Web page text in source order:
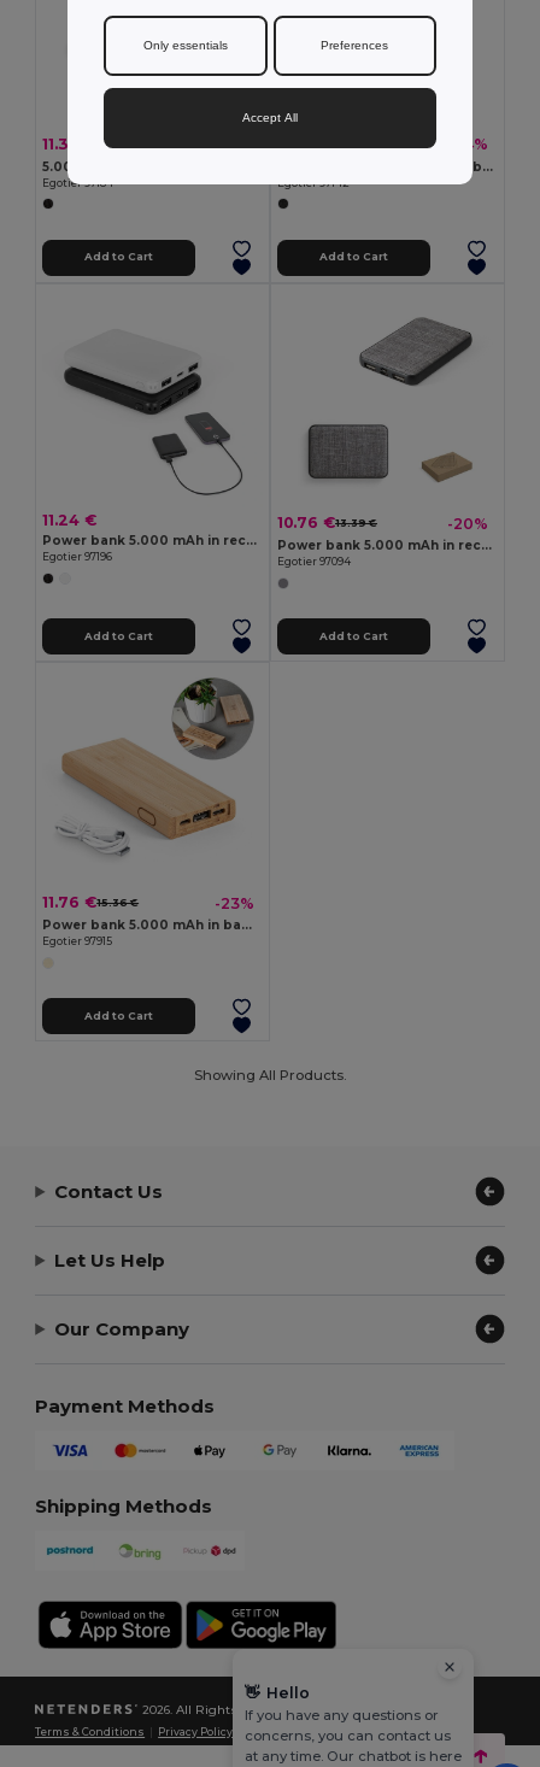
11.32 € 13.72 € -17%
Egotier 97184
Add to Cart
-24%
5'000 mAh magnetic power bank with 15W superfast wireless charger in recycled ABS (100% rABS) with stand
Egotier 97142
Add to Cart
11.24 €
Power bank 5.000 mAh in recycled ABS (100% rABS)
Egotier 97196
Add to Cart
10.76 €13.39 € -20%
Power bank 5.000 mAh in recycled PET (100% rPET)
Egotier 97094
Add to Cart
11.76 €15.36 € -23%
Power bank 5.000 mAh in bamboo
Egotier 97915
Add to Cart
Showing All Products.
Contact Us
Let Us Help
Our Company
Payment Methods
Shipping Methods
2026. All Rights Reserved
Terms & Conditions Privacy Policy Cookies Policy| Site Map
Only essentials Preferences
Accept All
👋 Hello
If you have any questions or
concerns, you can contact us
at any time. Our chatbot is here